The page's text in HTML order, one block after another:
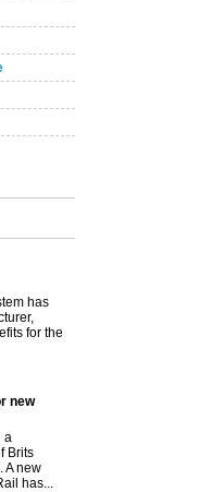
for the
new
a
new
has